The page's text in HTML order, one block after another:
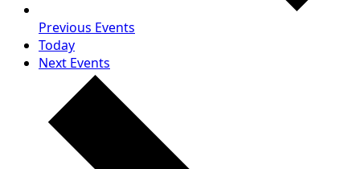
Previous Events
Today
Next Events